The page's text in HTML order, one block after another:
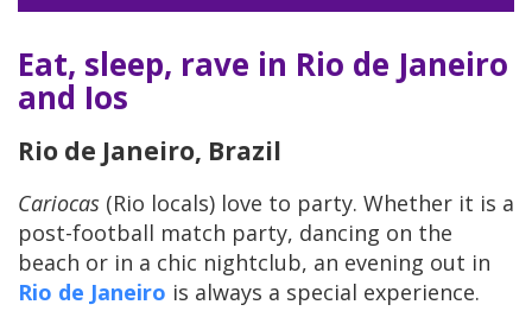
Eat, sleep, rave in Rio de Janeiro
and Ios
Rio de Janeiro, Brazil
Cariocas (Rio locals) love to party. Whether it is a
post-football match party, dancing on the
beach or in a chic nightclub, an evening out in
Rio de Janeiro is always a special experience.